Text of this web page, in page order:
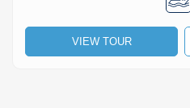
VIEW TOUR